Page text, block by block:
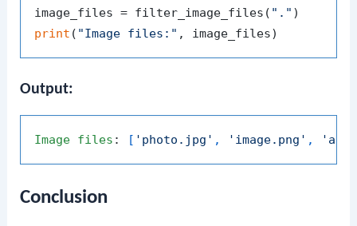
image_files = filter_image_files( "."
print ( "Image files:"
Output:
Image files : [ 'photo.jpg' , 'image.png' ,
Conclusion